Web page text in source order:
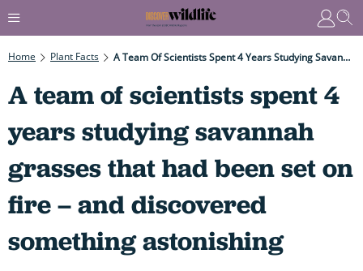
Home Plant Facts A Team Of Scientists Spent 4 Years Studying Savannah Grasses That Had Been Set On Fire – And Discovered Something Astonishing
A team of scientists spent 4
years studying savannah
grasses that had been set on
fire – and discovered
something astonishing